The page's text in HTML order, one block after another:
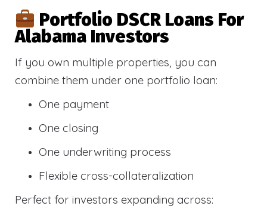
Portfolio DSCR Loans For
Alabama Investors
If you own multiple properties, you can
combine them under one portfolio loan:
One payment
One closing
One underwriting process
Flexible cross-collateralization
Perfect for investors expanding across: